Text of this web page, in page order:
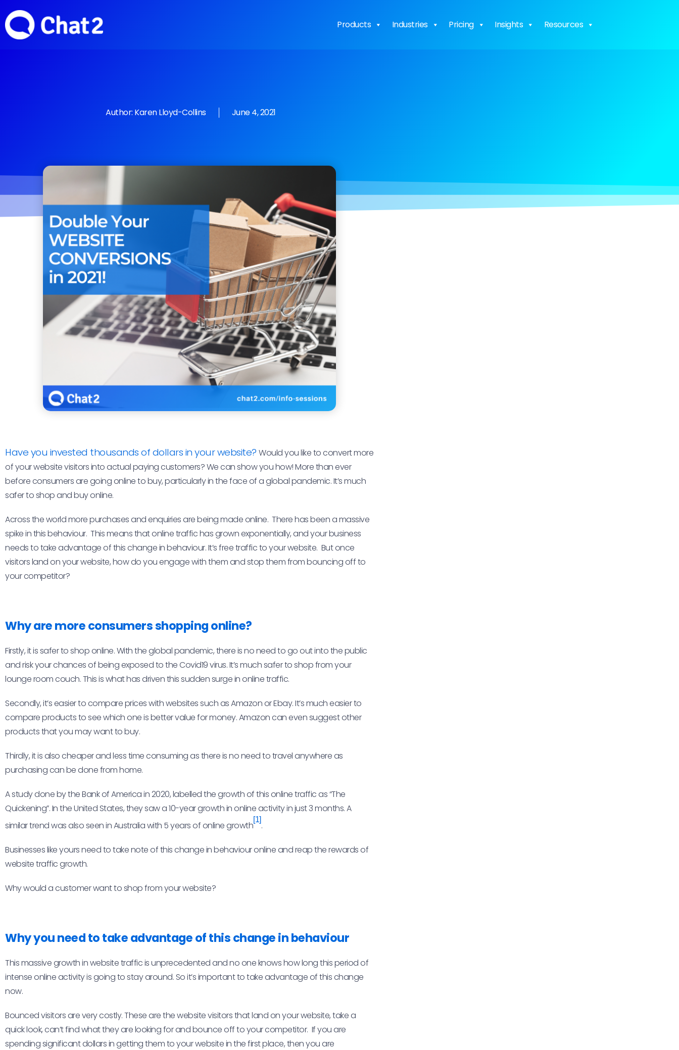
Products Industries Pricing Insights Resources
Author: Karen Lloyd-Collins June 4, 2021
Have you invested thousands of dollars in your website? Would you like to convert more
of your website visitors into actual paying customers? We can show you how! More than ever
before consumers are going online to buy, particularly in the face of a global pandemic. It’s much
safer to shop and buy online.
Across the world more purchases and enquiries are being made online. There has been a massive
spike in this behaviour. This means that online traffic has grown exponentially, and your business
needs to take advantage of this change in behaviour. It’s free traffic to your website. But once
visitors land on your website, how do you engage with them and stop them from bouncing off to
your competitor?
Why are more consumers shopping online?
Firstly, it is safer to shop online. With the global pandemic, there is no need to go out into the public
and risk your chances of being exposed to the Covid19 virus. It’s much safer to shop from your
lounge room couch. This is what has driven this sudden surge in online traffic.
Secondly, it’s easier to compare prices with websites such as Amazon or Ebay. It’s much easier to
compare products to see which one is better value for money. Amazon can even suggest other
products that you may want to buy.
Thirdly, it is also cheaper and less time consuming as there is no need to travel anywhere as
purchasing can be done from home.
A study done by the Bank of America in 2020, labelled the growth of this online traffic as “The
Quickening”. In the United States, they saw a 10-year growth in online activity in just 3 months. A
similar trend was also seen in Australia with 5 years of online growth
[1]
.
Businesses like yours need to take note of this change in behaviour online and reap the rewards of
website traffic growth.
Why would a customer want to shop from your website?
Why you need to take advantage of this change in behaviour
This massive growth in website traffic is unprecedented and no one knows how long this period of
intense online activity is going to stay around. So it’s important to take advantage of this change
now.
Bounced visitors are very costly. These are the website visitors that land on your website, take a
quick look, can’t find what they are looking for and bounce off to your competitor. If you are
spending significant dollars in getting them to your website in the first place, then you are